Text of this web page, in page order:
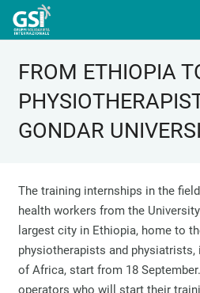
FROM ETHIOPIA
GONDAR
The training internships in the
health workers from the
largest city in Ethiopia, home to
physiotherapists and
of Africa, start from 18
operators who will start their